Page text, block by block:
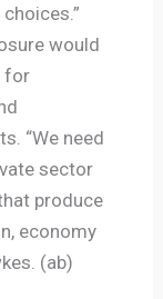
would
for
“We need
sector
produce
economy
(ab)